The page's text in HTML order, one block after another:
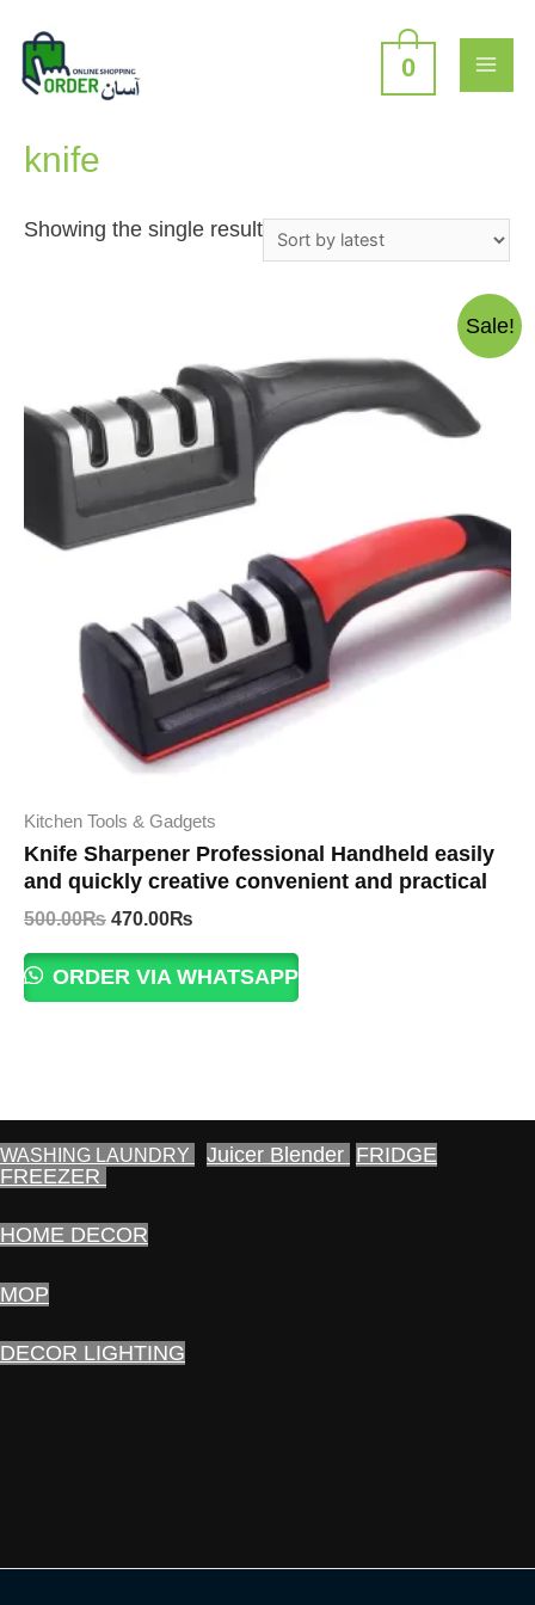
content
0
/ Products tagged “knife”
knife
Showing the single result
Sale!
Kitchen Tools & Gadgets
Knife Sharpener Professional Handheld easily
and quickly creative convenient and practical
500.00₨ Original
was:
470.00₨
is:
ORDER VIA WHATSAPP
WASHING LAUNDRY Juicer Blender FRIDGE
FREEZER
HOME DECOR
MOP
DECOR LIGHTING